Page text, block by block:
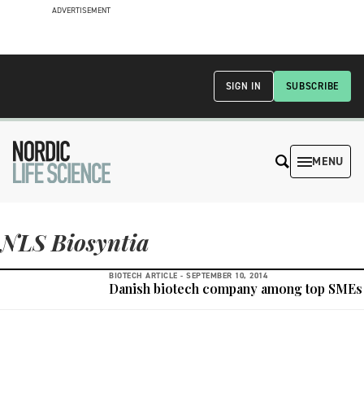
ADVERTISEMENT
SUBSCRIBE
SIGN IN
MENU
NLS Biosyntia
BIOTECH ARTICLE - SEPTEMBER 10, 2014
Danish biotech company among top SMEs